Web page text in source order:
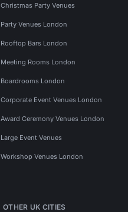
Christmas Party Venues
Party Venues London
Rooftop Bars London
Meeting Rooms London
Boardrooms London
Corporate Event Venues London
Award Ceremony Venues London
Large Event Venues
Workshop Venues London
OTHER UK CITIES